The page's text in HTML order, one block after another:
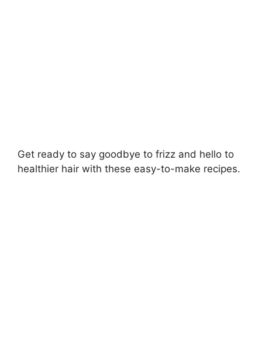
Get ready to say goodbye to frizz and hello to
healthier hair with these easy-to-make recipes.